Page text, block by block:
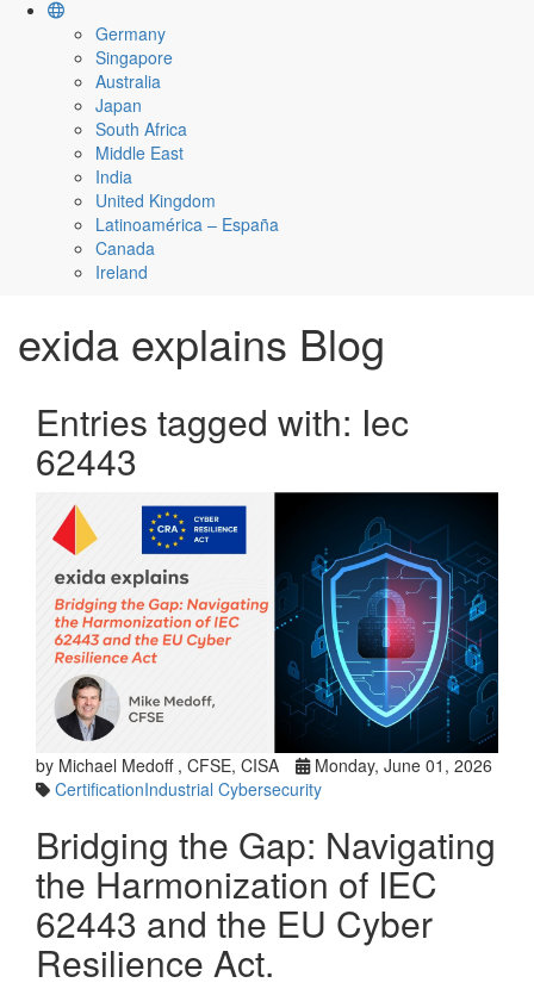
Germany
Singapore
Australia
Japan
South Africa
Middle East
India
United Kingdom
Latinoamérica – España
Canada
Ireland
exida explains Blog
Entries tagged with: Iec
62443
by Michael Medoff , CFSE, CISA
Monday, June 01, 2026
CertificationIndustrial Cybersecurity
Bridging the Gap: Navigating
the Harmonization of IEC
62443 and the EU Cyber
Resilience Act.